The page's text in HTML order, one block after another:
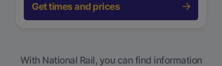
Get times and prices
With National Rail, you can find information